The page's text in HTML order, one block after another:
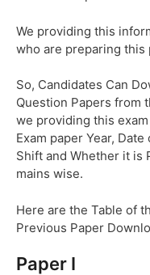
We providing this
who are preparing this
So, Candidates Can
Question Papers from
we providing this
Exam paper Year,
Shift and Whether it is
mains wise.
Here are the Table of
Previous Paper
Paper I